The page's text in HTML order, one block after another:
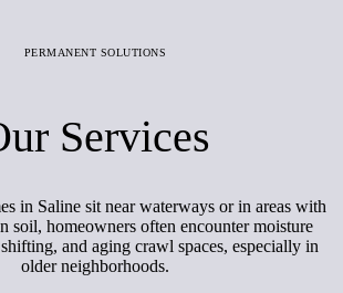
PERMANENT SOLUTIONS
Services
in Saline sit near waterways or in areas with
soil, homeowners often encounter moisture
and aging crawl spaces, especially in
older neighborhoods.